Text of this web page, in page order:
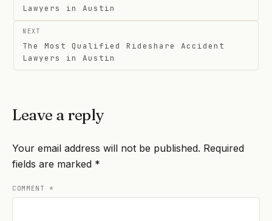
Lawyers in Austin
NEXT
The Most Qualified Rideshare Accident
Lawyers in Austin
Leave a reply
Your email address will not be published. Required
fields are marked *
COMMENT *